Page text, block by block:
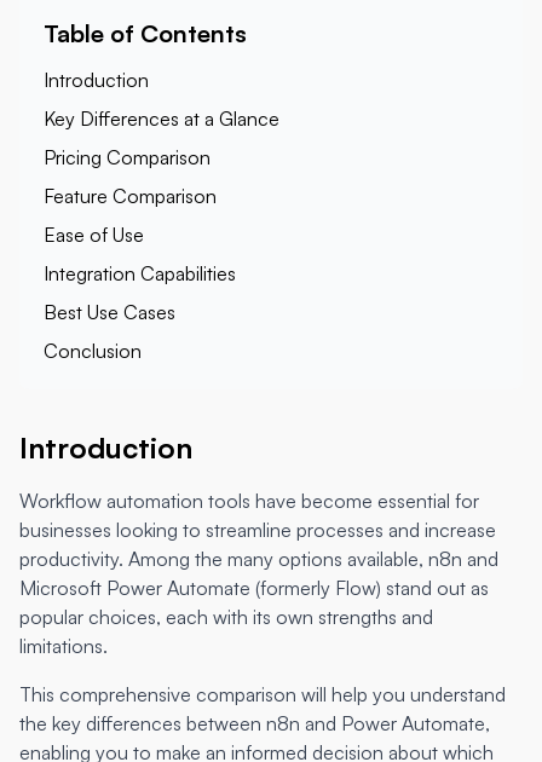
Table of Contents
Introduction
Key Differences at a Glance
Pricing Comparison
Feature Comparison
Ease of Use
Integration Capabilities
Best Use Cases
Conclusion
Introduction
Workflow automation tools have become essential for
businesses looking to streamline processes and increase
productivity. Among the many options available, n8n and
Microsoft Power Automate (formerly Flow) stand out as
popular choices, each with its own strengths and
limitations.
This comprehensive comparison will help you understand
the key differences between n8n and Power Automate,
enabling you to make an informed decision about which